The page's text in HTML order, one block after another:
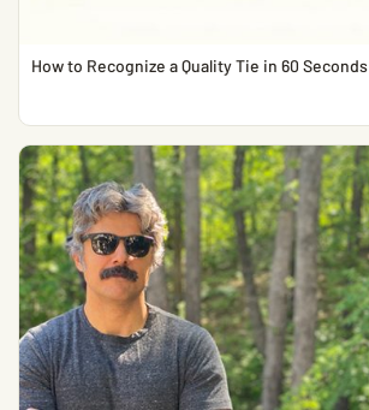
How to Recognize a Quality Tie in 60 Seconds